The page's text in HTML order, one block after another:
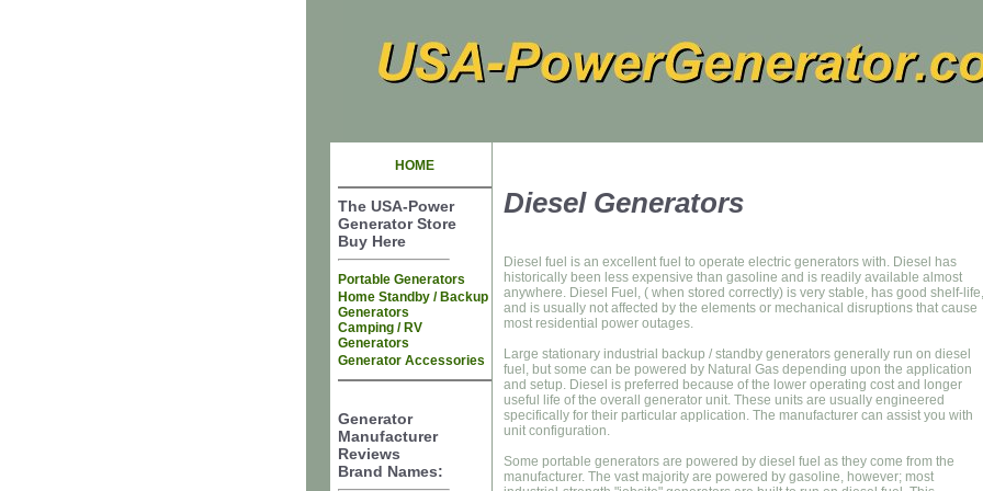
HOME
The USA-Power
Generator Store
Buy Here
Portable Generators
Home Standby / Backup
Generators
Camping / RV
Generators
Generator Accessories
Generator
Manufacturer
Reviews
Brand Names:
Diesel Generators
Diesel fuel is an excellent fuel to operate electric generators with. Diesel has
historically been less expensive than gasoline and is readily available almost
anywhere. Diesel Fuel, ( when stored correctly) is very stable, has good shelf-life,
and is usually not affected by the elements or mechanical disruptions that cause
most residential power outages.
Large stationary industrial backup / standby generators generally run on diesel
fuel, but some can be powered by Natural Gas depending upon the application
and setup. Diesel is preferred because of the lower operating cost and longer
useful life of the overall generator unit. These units are usually engineered
specifically for their particular application. The manufacturer can assist you with
unit configuration.
Some portable generators are powered by diesel fuel as they come from the
manufacturer. The vast majority are powered by gasoline, however; most